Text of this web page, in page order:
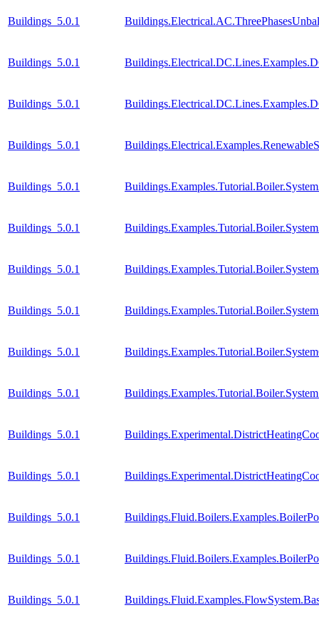
Buildings_5.0.1
Buildings_5.0.1
Buildings_5.0.1
Buildings_5.0.1
Buildings_5.0.1
Buildings_5.0.1
Buildings_5.0.1
Buildings_5.0.1
Buildings_5.0.1
Buildings_5.0.1
Buildings_5.0.1
Buildings_5.0.1
Buildings_5.0.1
Buildings_5.0.1
Buildings_5.0.1